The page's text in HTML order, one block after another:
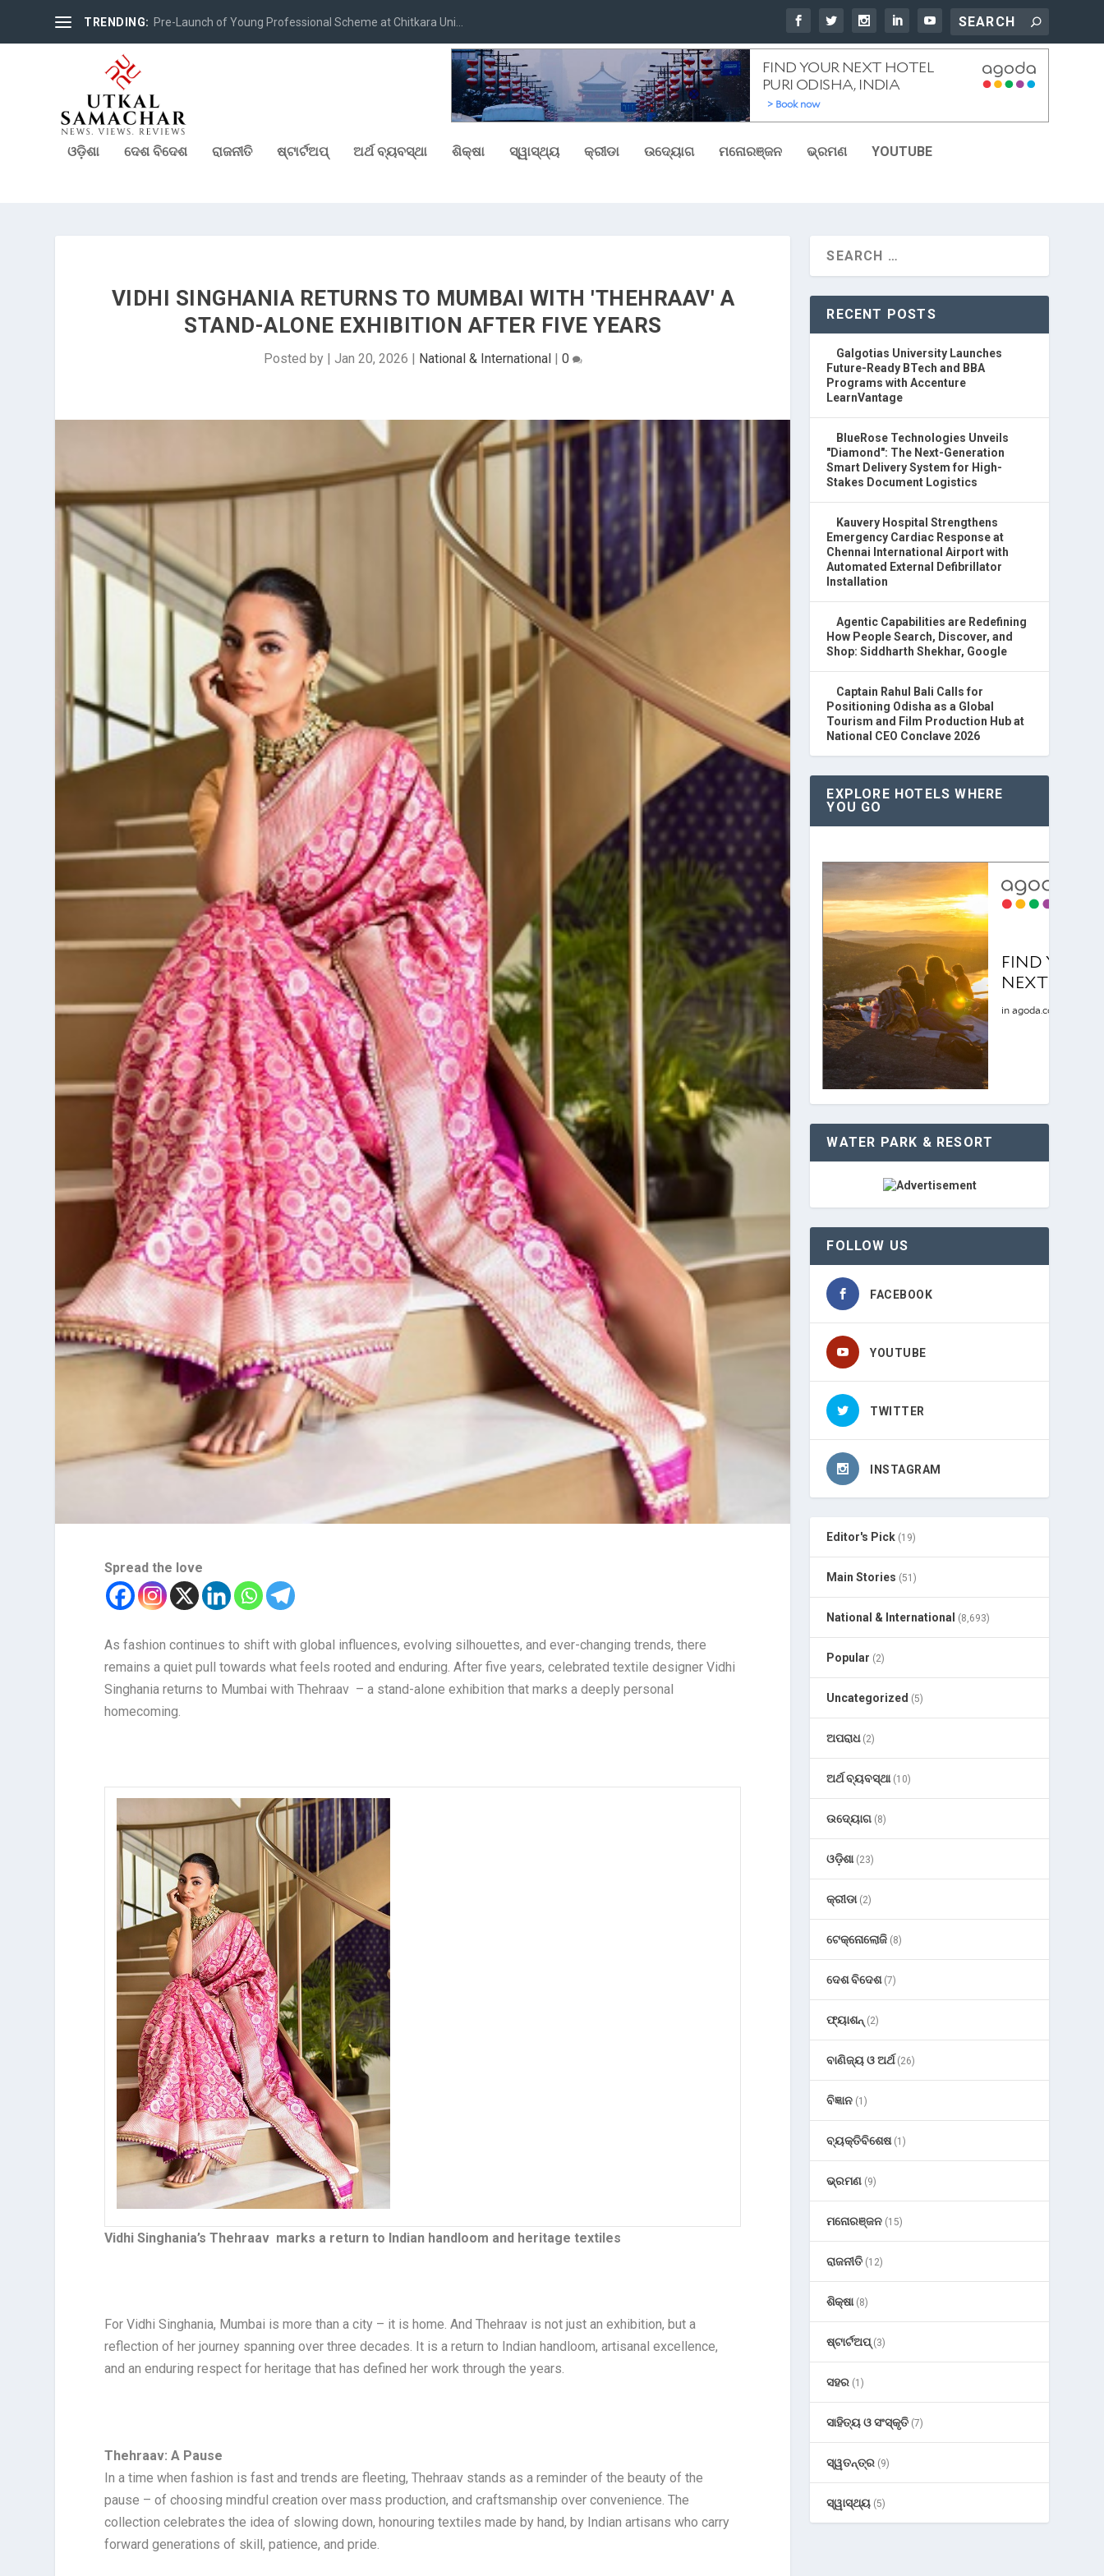
TRENDING: Pre-Launch of Young Professional Scheme at Chitkara Uni...
ଓଡ଼ିଶା ଦେଶ ବିଦେଶ ରାଜନୀତି ଷ୍ଟାର୍ଟଅପ୍ ଅର୍ଥ ବ୍ୟବସ୍ଥା ଶିକ୍ଷା ସ୍ୱାସ୍ଥ୍ୟ କ୍ରୀଡା ଉଦ୍ୟୋଗ ମନୋରଞ୍ଜନ ଭ୍ରମଣ YOUTUBE
VIDHI SINGHANIA RETURNS TO MUMBAI WITH 'THEHRAAV' A
STAND-ALONE EXHIBITION AFTER FIVE YEARS
Posted by | Jan 20, 2026 | National & International| 0
Spread the love
As fashion continues to shift with global influences, evolving silhouettes, and ever-changing trends, there
remains a quiet pull towards what feels rooted and enduring. After five years, celebrated textile designer Vidhi
Singhania returns to Mumbai with Thehraav – a stand-alone exhibition that marks a deeply personal
homecoming.
Vidhi Singhania’s Thehraav marks a return to Indian handloom and heritage textiles
For Vidhi Singhania, Mumbai is more than a city – it is home. And Thehraav is not just an exhibition, but a
reflection of her journey spanning over three decades. It is a return to Indian handloom, artisanal excellence,
and an enduring respect for heritage that has defined her work through the years.
Thehraav: A Pause
In a time when fashion is fast and trends are fleeting, Thehraav stands as a reminder of the beauty of the
pause – of choosing mindful creation over mass production, and craftsmanship over convenience. The
collection celebrates the idea of slowing down, honouring textiles made by hand, by Indian artisans who carry
forward generations of skill, patience, and pride.
RECENT POSTS
Galgotias University Launches
Future-Ready BTech and BBA
Programs with Accenture
LearnVantage
BlueRose Technologies Unveils
"Diamond": The Next-Generation
Smart Delivery System for High-
Stakes Document Logistics
Kauvery Hospital Strengthens
Emergency Cardiac Response at
Chennai International Airport with
Automated External Defibrillator
Installation
Agentic Capabilities are Redefining
How People Search, Discover, and
Shop: Siddharth Shekhar, Google
Captain Rahul Bali Calls for
Positioning Odisha as a Global
Tourism and Film Production Hub at
National CEO Conclave 2026
EXPLORE HOTELS WHERE
YOU GO
WATER PARK & RESORT
FOLLOW US
FACEBOOK
YOUTUBE
TWITTER
INSTAGRAM
Editor's Pick (19)
Main Stories (51)
National & International (8,693)
Popular (2)
Uncategorized (5)
ଅପରାଧ(2)
ଅର୍ଥ ବ୍ୟବସ୍ଥା(10)
ଉଦ୍ୟୋଗ (8)
ଓଡ଼ିଶା(23)
କ୍ରୀଡା(2)
ଟେକ୍ନୋଲୋଜି (8)
ଦେଶ ବିଦେଶ(7)
ଫ୍ୟାଶନ୍ (2)
ବାଣିଜ୍ୟ ଓ ଅର୍ଥ(26)
ବିଜ୍ଞାନ (1)
ବ୍ୟକ୍ତିବିଶେଷ(1)
ଭ୍ରମଣ (9)
ମନୋରଞ୍ଜନ (15)
ରାଜନୀତି (12)
ଶିକ୍ଷା(8)
ଷ୍ଟାର୍ଟଅପ୍(3)
ସହର (1)
ସାହିତ୍ୟ ଓ ସଂସ୍କୃତି (7)
ସ୍ୱତନ୍ତ୍ର (9)
ସ୍ୱାସ୍ଥ୍ୟ (5)